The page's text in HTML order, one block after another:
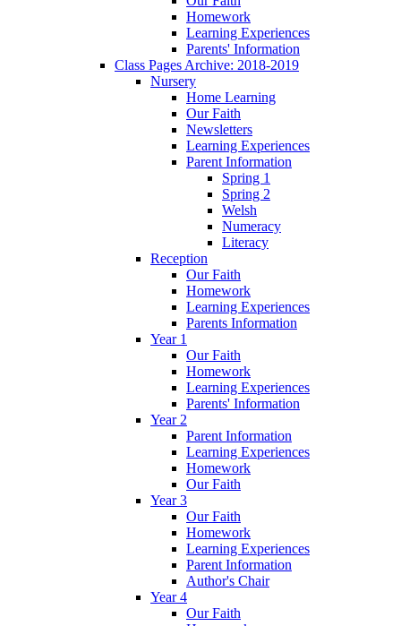
Homework
Learning Experiences
Parents' Information
Class Pages Archive: 2018-2019
Nursery
Home Learning
Our Faith
Newsletters
Learning Experiences
Parent Information
Spring 1
Spring 2
Welsh
Numeracy
Literacy
Reception
Our Faith
Homework
Learning Experiences
Parents Information
Year 1
Our Faith
Homework
Learning Experiences
Parents' Information
Year 2
Parent Information
Learning Experiences
Homework
Our Faith
Year 3
Our Faith
Homework
Learning Experiences
Parent Information
Author's Chair
Year 4
Our Faith